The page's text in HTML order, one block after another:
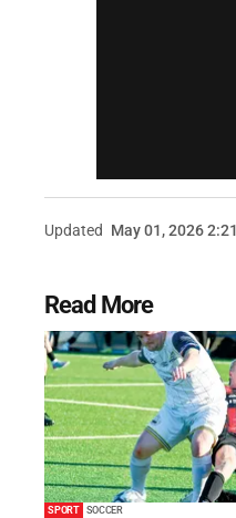
Updated May 01, 2026
Read More
SPORT SOCCER